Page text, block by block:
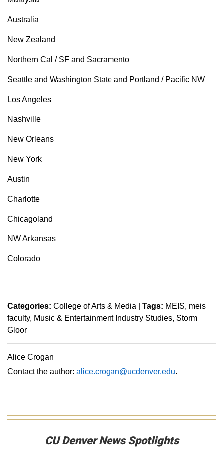
Australia
New Zealand
Northern Cal / SF and Sacramento
Seattle and Washington State and Portland / Pacific NW
Los Angeles
Nashville
New Orleans
New York
Austin
Charlotte
Chicagoland
NW Arkansas
Colorado
Categories: College of Arts & Media Tags: MEIS meis
faculty Music & Entertainment Industry Studies Storm
Gloor
Alice Crogan
Contact the author: alice.crogan@ucdenver.edu.
CU Denver News Spotlights